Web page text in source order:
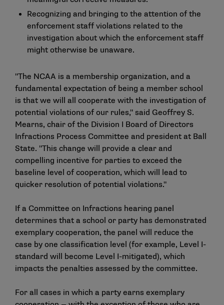
Recognizing and bringing to the attention of the
enforcement staff violations related to the
investigation about which the enforcement staff
might otherwise be unaware.
"The NCAA is a membership organization, and a
fundamental expectation of being a member school
is that we will all cooperate with the investigation of
potential violations of our rules," said Geoffrey S.
Mearns, chair of the Division I Board of Directors
Infractions Process Committee and president at Ball
State. "This change will provide a clear and
compelling incentive for parties to exceed the
baseline level of cooperation, which will lead to
quicker resolution of potential violations."
If a Committee on Infractions hearing panel
determines that a school or party has demonstrated
exemplary cooperation, the panel will reduce the
case by one classification level (for example, Level I-
standard will become Level I-mitigated), which
impacts the penalties assessed by the committee.
For all cases in which a party earns exemplary